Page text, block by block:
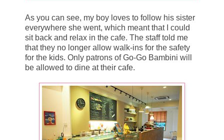
As you can see, my boy loves to follow his sister
everywhere she went, which meant that I could
sit back and relax in the cafe. The staff told me
that they no longer allow walk-ins for the safety
for the kids. Only patrons of Go-Go Bambini will
be allowed to dine at their cafe.